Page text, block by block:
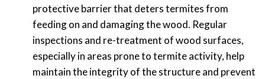
protective barrier that deters termites from
feeding on and damaging the wood. Regular
inspections and re-treatment of wood surfaces,
especially in areas prone to termite activity, help
maintain the integrity of the structure and prevent